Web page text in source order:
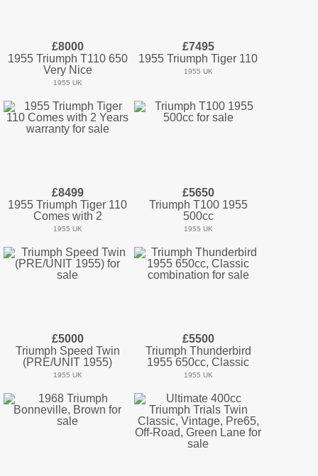
£8000
1955 Triumph T110 650
Very Nice
1955 UK
£7495
1955 Triumph Tiger 110
1955 UK
£8499
1955 Triumph Tiger 110
Comes with 2
1955 UK
£5650
Triumph T100 1955
500cc
1955 UK
£5000
Triumph Speed Twin
(PRE/UNIT 1955)
1955 UK
£5500
Triumph Thunderbird
1955 650cc, Classic
1955 UK